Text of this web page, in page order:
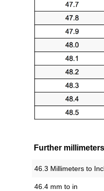
Further
46.3 Millimeters to
46.4 mm to in